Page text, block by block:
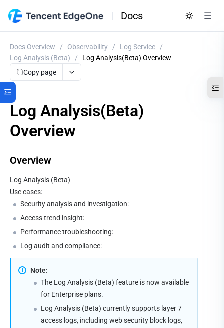
Docs
Docs Overview / Observability / Log Service
/
Log Analysis (Beta)
/
Log Analysis(Beta) Overview
Copy page
Log Analysis(Beta)
Overview
Overview
Log Analysis (Beta)
Use cases:
Security analysis and investigation:
Access trend insight:
Performance troubleshooting:
Log audit and compliance:
Note:
The Log Analysis (Beta) feature is now available
for Enterprise plans.
Log Analysis (Beta) currently supports layer 7
access logs, including web security block logs,